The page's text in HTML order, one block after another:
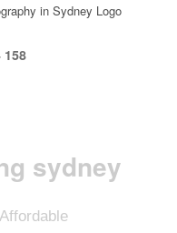
158
sydney